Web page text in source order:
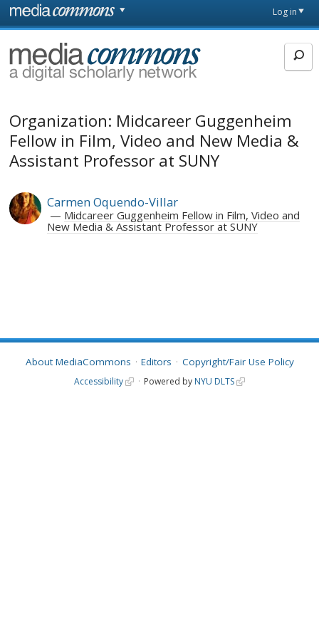
Skip to main content
page
Log in
MediaCommons
Organization: Midcareer Guggenheim
Fellow in Film, Video and New Media &
Assistant Professor at SUNY
Carmen Oquendo-Villar
Midcareer Guggenheim Fellow in Film, Video and
New Media & Assistant Professor at SUNY
About MediaCommons Editors Copyright/Fair Use Policy
Accessibility Powered by NYU DLTS